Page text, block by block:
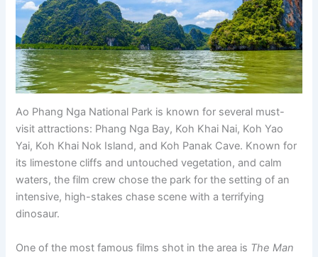
Ao Phang Nga National Park is known for several must-
visit attractions: Phang Nga Bay, Koh Khai Nai, Koh Yao
Yai, Koh Khai Nok Island, and Koh Panak Cave. Known for
its limestone cliffs and untouched vegetation, and calm
waters, the film crew chose the park for the setting of an
intensive, high-stakes chase scene with a terrifying
dinosaur.
One of the most famous films shot in the area is The Man